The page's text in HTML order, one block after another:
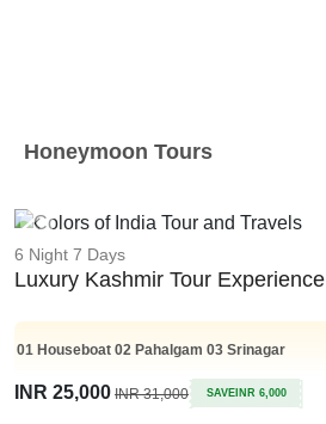
Honeymoon Tours
Previous
6 Night 7 Days
Luxury Kashmir Tour Experience
01 Houseboat 02 Pahalgam 03 Srinagar
INR 25,000 INR 31,000 SAVEINR 6,000